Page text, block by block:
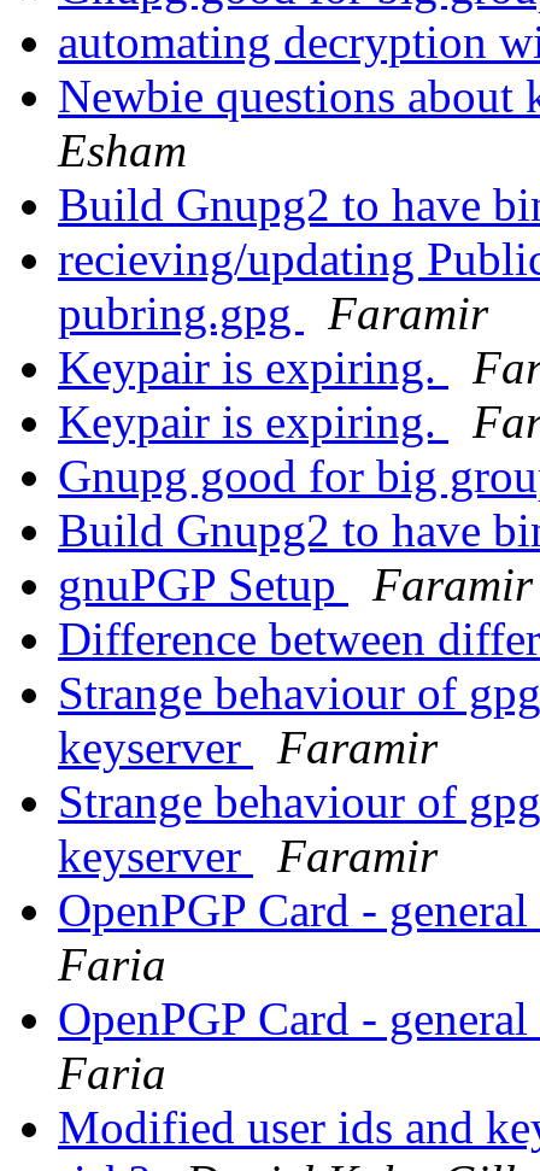
automating decryption
Newbie questions
Esham
Build Gnupg2 to have
recieving/updating
pubring.gpg
Faramir
Keypair is expiring.
Keypair is expiring.
Gnupg good for big
Build Gnupg2 to have
gnuPGP Setup
Faramir
Difference between
Strange behaviour of
keyserver
Faramir
Strange behaviour of
keyserver
Faramir
OpenPGP Card -
Faria
OpenPGP Card -
Faria
Modified user ids and